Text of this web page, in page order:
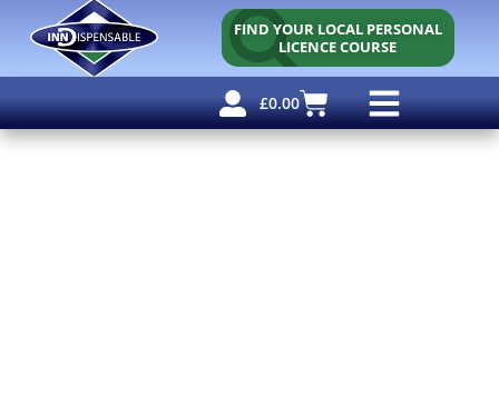
FIND YOUR LOCAL PERSONAL
LICENCE COURSE
£0.00